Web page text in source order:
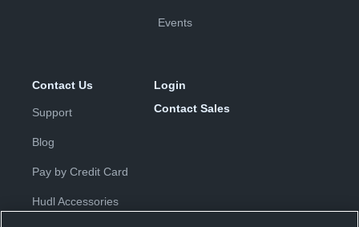
Events
Contact Us
Support
Blog
Pay by Credit Card
Hudl Accessories
Login
Contact Sales